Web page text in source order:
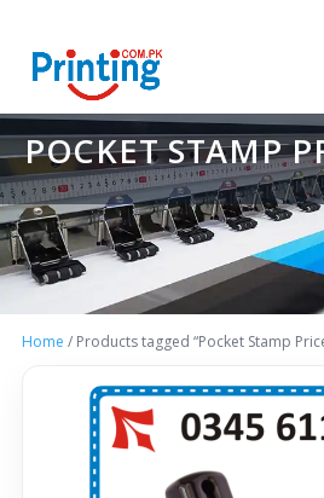
POCKET STAMP
Home / Products tagged “Pocket Stamp